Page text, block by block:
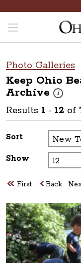
Photo Galleries
Keep Ohio
Archive
i
These
Results 1 - 12 of
Sort
Show
First Back